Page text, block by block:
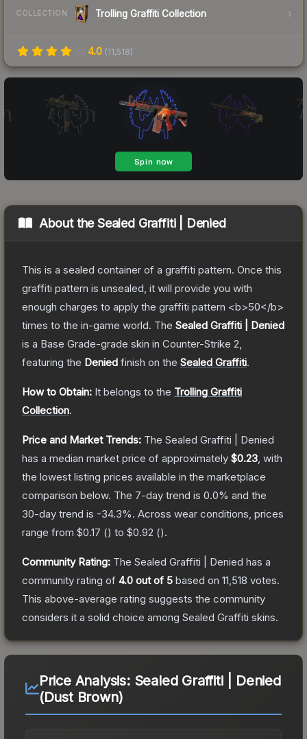
COLLECTION Trolling Graffiti Collection
4.0 (11,518)
About theSealed Graffiti | Denied
This is a sealed container of a graffiti pattern. Once this
graffiti pattern is unsealed, it will provide you with
enough charges to apply the graffiti pattern <b>50</b>
times to the in-game world. The Sealed Graffiti | Denied
is a Base Grade-grade skin in Counter-Strike 2
featuring the Denied finish on the Sealed Graffiti.
How to Obtain: It belongs to the Trolling Graffiti
Collection.
Price and Market Trends: The Sealed Graffiti | Denied
has a median market price of approximately $0.23 , with
the lowest listing prices available in the marketplace
comparison below. The 7-day trend is 0.0% and the
30-day trend is -34.3%. Across wear conditions, prices
range from $0.17 () to $0.92 ().
Community Rating: The Sealed Graffiti | Denied has a
community rating of 4.0 out of 5 based on 11,518 votes.
This above-average rating suggests the community
considers it a solid choice among Sealed Graffiti skins.
Price Analysis: Sealed Graffiti | Denied
(Dust Brown)